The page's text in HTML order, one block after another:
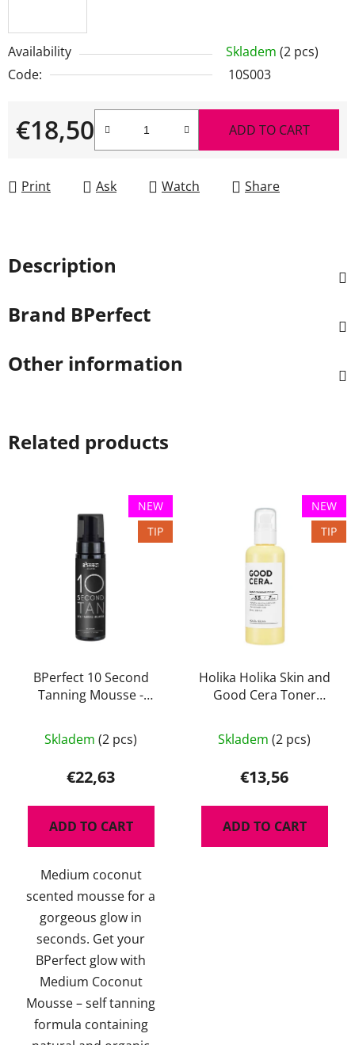
Availability Skladem (2 pcs)
Code:
10S003
€18,50
Measure price:
ADD TO CART
Print Ask Watch Share
Description
Brand BPerfect
Other information
Related products
NEW
TIP
BPerfect 10 Second
Tanning Mousse -
average
product
rating
is
4,5
of
5
stars.
Skladem (2 pcs)
€22,63
ADD TO CART
Medium coconut
scented mousse for a
gorgeous glow in
seconds. Get your
BPerfect glow with
Medium Coconut
Mousse – self tanning
formula containing
NEW
TIP
Holika Holika Skin and
Good Cera Toner
pleťové tonikum s
ceramidy
Skladem (2 pcs)
€13,56
ADD TO CART